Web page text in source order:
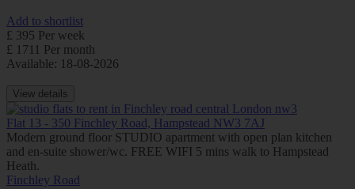
Add to shortlist
£ 395 Per week
£ 1711 Per month
Available: 18-08-2026
View details
Flat 13 - 350 Finchley Road, Hampstead NW3 7AJ
Modern ground floor STUDIO apartment with open plan kitchen
and en-suite shower/wc. FREE WIFI 5 mins walk to Hampstead
Heath.
Finchley Road